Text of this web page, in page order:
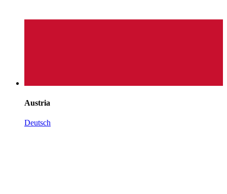
Austria
Deutsch